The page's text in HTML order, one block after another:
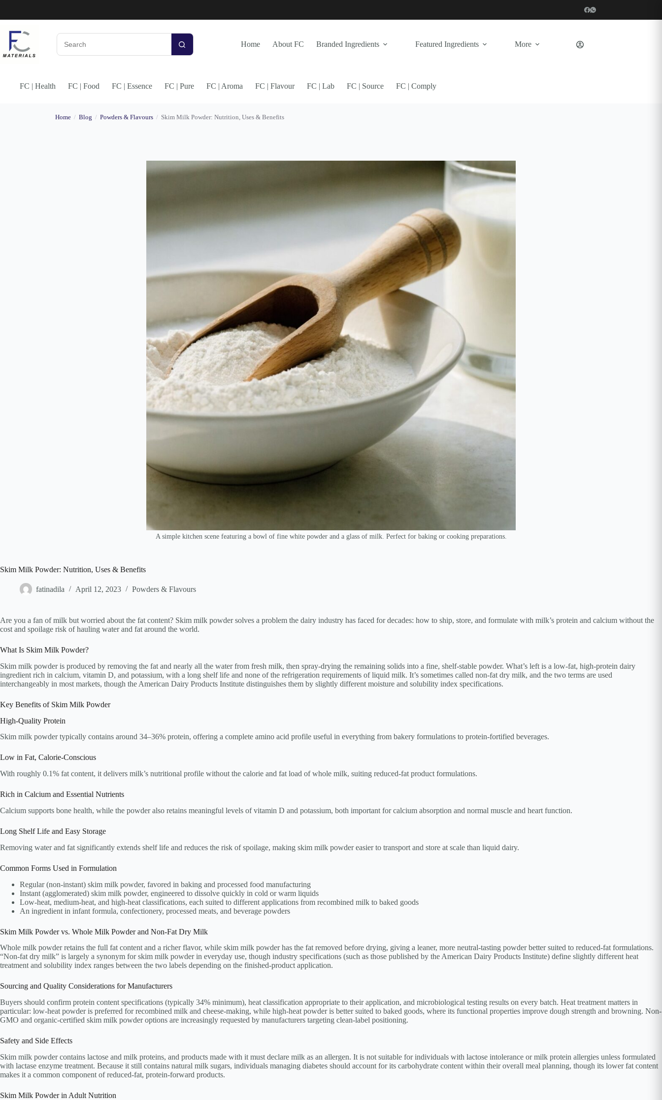
content
Home About FC Branded Ingredients Featured Ingredients More
FC | Health FC | Food FC | Essence FC | Pure FC | Aroma FC | Flavour FC | Lab FC | Source FC | Comply
Home / Blog / Powders & Flavours / Skim Milk Powder: Nutrition, Uses & Benefits
A simple kitchen scene featuring a bowl of fine white powder and a glass of milk. Perfect for baking or cooking preparations.
Skim Milk Powder: Nutrition, Uses & Benefits
fatinadila April 12, 2023 Powders & Flavours
Are you a fan of milk but worried about the fat content? Skim milk powder solves a problem the dairy industry has faced for decades: how to ship, store, and formulate with milk’s protein and calcium without the
cost and spoilage risk of hauling water and fat around the world.
What Is Skim Milk Powder?
Skim milk powder is produced by removing the fat and nearly all the water from fresh milk, then spray-drying the remaining solids into a fine, shelf-stable powder. What’s left is a low-fat, high-protein dairy
ingredient rich in calcium, vitamin D, and potassium, with a long shelf life and none of the refrigeration requirements of liquid milk. It’s sometimes called non-fat dry milk, and the two terms are used
interchangeably in most markets, though the American Dairy Products Institute distinguishes them by slightly different moisture and solubility index specifications.
Key Benefits of Skim Milk Powder
High-Quality Protein
Skim milk powder typically contains around 34–36% protein, offering a complete amino acid profile useful in everything from bakery formulations to protein-fortified beverages.
Low in Fat, Calorie-Conscious
With roughly 0.1% fat content, it delivers milk’s nutritional profile without the calorie and fat load of whole milk, suiting reduced-fat product formulations.
Rich in Calcium and Essential Nutrients
Calcium supports bone health, while the powder also retains meaningful levels of vitamin D and potassium, both important for calcium absorption and normal muscle and heart function.
Long Shelf Life and Easy Storage
Removing water and fat significantly extends shelf life and reduces the risk of spoilage, making skim milk powder easier to transport and store at scale than liquid dairy.
Common Forms Used in Formulation
Regular (non-instant) skim milk powder, favored in baking and processed food manufacturing
Instant (agglomerated) skim milk powder, engineered to dissolve quickly in cold or warm liquids
Low-heat, medium-heat, and high-heat classifications, each suited to different applications from recombined milk to baked goods
An ingredient in infant formula, confectionery, processed meats, and beverage powders
Skim Milk Powder vs. Whole Milk Powder and Non-Fat Dry Milk
Whole milk powder retains the full fat content and a richer flavor, while skim milk powder has the fat removed before drying, giving a leaner, more neutral-tasting powder better suited to reduced-fat formulations.
“Non-fat dry milk” is largely a synonym for skim milk powder in everyday use, though industry specifications (such as those published by the American Dairy Products Institute) define slightly different heat
treatment and solubility index ranges between the two labels depending on the finished-product application.
Sourcing and Quality Considerations for Manufacturers
Buyers should confirm protein content specifications (typically 34% minimum), heat classification appropriate to their application, and microbiological testing results on every batch. Heat treatment matters in
particular: low-heat powder is preferred for recombined milk and cheese-making, while high-heat powder is better suited to baked goods, where its functional properties improve dough strength and browning. Non-
GMO and organic-certified skim milk powder options are increasingly requested by manufacturers targeting clean-label positioning.
Safety and Side Effects
Skim milk powder contains lactose and milk proteins, and products made with it must declare milk as an allergen. It is not suitable for individuals with lactose intolerance or milk protein allergies unless formulated
with lactase enzyme treatment. Because it still contains natural milk sugars, individuals managing diabetes should account for its carbohydrate content within their overall meal planning, though its lower fat content
makes it a common component of reduced-fat, protein-forward products.
Skim Milk Powder in Adult Nutrition